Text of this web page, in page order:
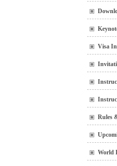
Visa
Rules
World